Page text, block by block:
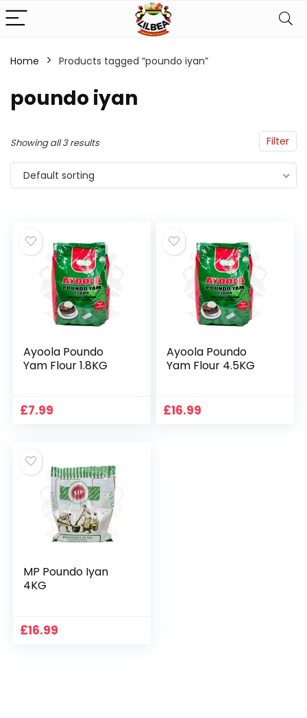
Home Products tagged “poundo iyan”
poundo iyan
Filter
Showing all 3 results
Default sorting
Ayoola Poundo
Yam Flour 1.8KG
£7.99
Ayoola Poundo
Yam Flour 4.5KG
£16.99
MP Poundo Iyan
4KG
£16.99